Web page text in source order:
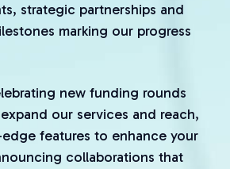
strategic partnerships and
marking our progress
new funding rounds
our services and reach,
features to enhance your
collaborations that